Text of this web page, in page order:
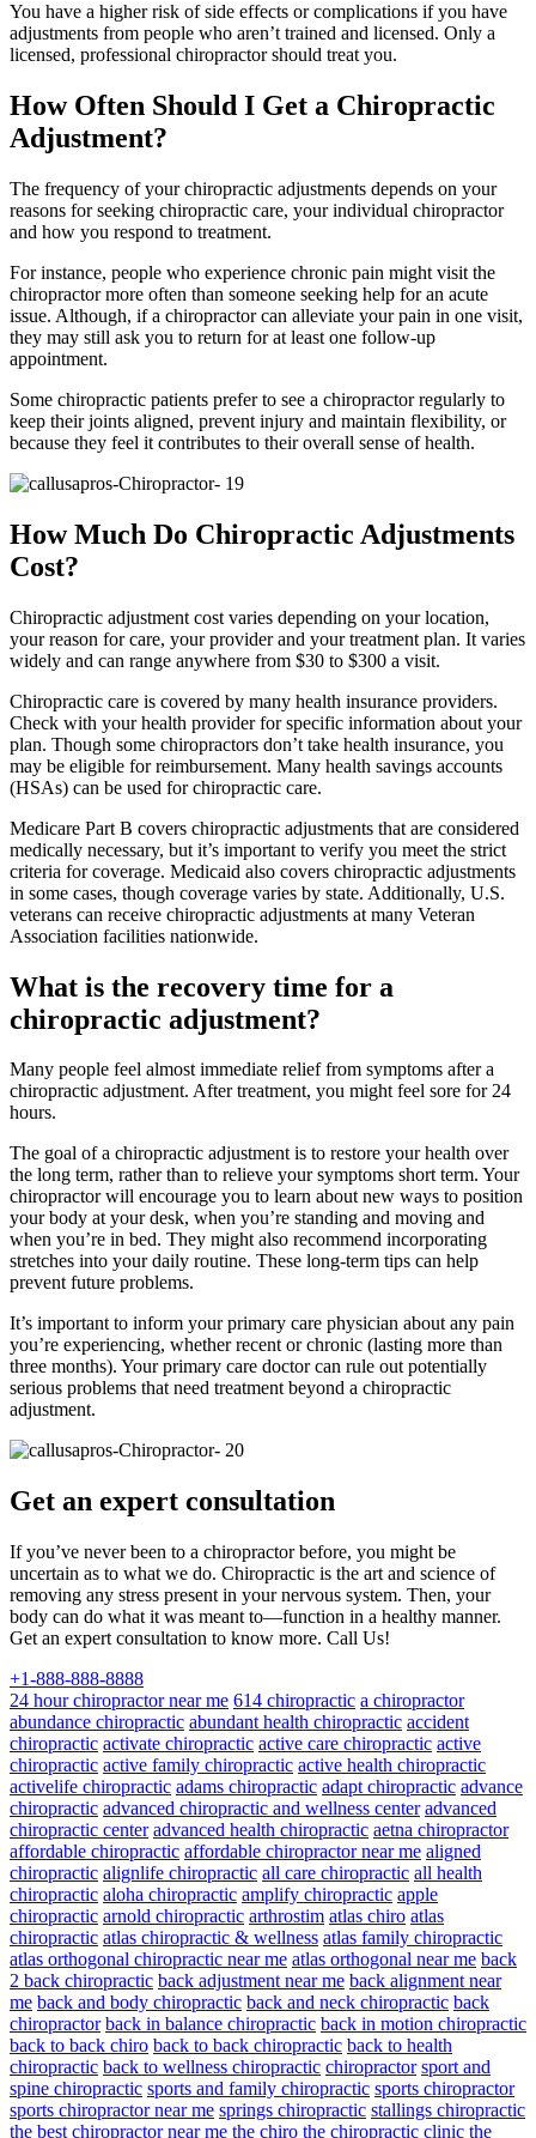
You have a higher risk of side effects or complications if you have
adjustments from people who aren’t trained and licensed. Only a
licensed, professional chiropractor should treat you.
How Often Should I Get a Chiropractic
Adjustment?
The frequency of your chiropractic adjustments depends on your
reasons for seeking chiropractic care, your individual chiropractor
and how you respond to treatment.
For instance, people who experience chronic pain might visit the
chiropractor more often than someone seeking help for an acute
issue. Although, if a chiropractor can alleviate your pain in one visit,
they may still ask you to return for at least one follow-up
appointment.
Some chiropractic patients prefer to see a chiropractor regularly to
keep their joints aligned, prevent injury and maintain flexibility, or
because they feel it contributes to their overall sense of health.
How Much Do Chiropractic Adjustments
Cost?
Chiropractic adjustment cost varies depending on your location,
your reason for care, your provider and your treatment plan. It varies
widely and can range anywhere from $30 to $300 a visit.
Chiropractic care is covered by many health insurance providers.
Check with your health provider for specific information about your
plan. Though some chiropractors don’t take health insurance, you
may be eligible for reimbursement. Many health savings accounts
(HSAs) can be used for chiropractic care.
Medicare Part B covers chiropractic adjustments that are considered
medically necessary, but it’s important to verify you meet the strict
criteria for coverage. Medicaid also covers chiropractic adjustments
in some cases, though coverage varies by state. Additionally, U.S.
veterans can receive chiropractic adjustments at many Veteran
Association facilities nationwide.
What is the recovery time for a
chiropractic adjustment?
Many people feel almost immediate relief from symptoms after a
chiropractic adjustment. After treatment, you might feel sore for 24
hours.
The goal of a chiropractic adjustment is to restore your health over
the long term, rather than to relieve your symptoms short term. Your
chiropractor will encourage you to learn about new ways to position
your body at your desk, when you’re standing and moving and
when you’re in bed. They might also recommend incorporating
stretches into your daily routine. These long-term tips can help
prevent future problems.
It’s important to inform your primary care physician about any pain
you’re experiencing, whether recent or chronic (lasting more than
three months). Your primary care doctor can rule out potentially
serious problems that need treatment beyond a chiropractic
adjustment.
Get an expert consultation
If you’ve never been to a chiropractor before, you might be
uncertain as to what we do. Chiropractic is the art and science of
removing any stress present in your nervous system. Then, your
body can do what it was meant to—function in a healthy manner.
Get an expert consultation to know more. Call Us!
+1-888-888-8888
24 hour chiropractor near me 614 chiropractic a chiropractor
abundance chiropractic abundant health chiropractic accident
chiropractic activate chiropractic active care chiropractic active
chiropractic active family chiropractic active health chiropractic
activelife chiropractic adams chiropractic adapt chiropractic advance
chiropractic advanced chiropractic and wellness center advanced
chiropractic center advanced health chiropractic aetna chiropractor
affordable chiropractic affordable chiropractor near me aligned
chiropractic alignlife chiropractic all care chiropractic all health
chiropractic aloha chiropractic amplify chiropractic apple
chiropractic arnold chiropractic arthrostim atlas chiro atlas
chiropractic atlas chiropractic & wellness atlas family chiropractic
atlas orthogonal chiropractic near me atlas orthogonal near me back
2 back chiropractic back adjustment near me back alignment near
me back and body chiropractic back and neck chiropractic back
chiropractor back in balance chiropractic back in motion chiropractic
back to back chiro back to back chiropractic back to health
chiropractic back to wellness chiropractic chiropractor sport and
spine chiropractic sports and family chiropractic sports chiropractor
sports chiropractor near me springs chiropractic stallings chiropractic
the best chiropractor near me the chiro the chiropractic clinic the